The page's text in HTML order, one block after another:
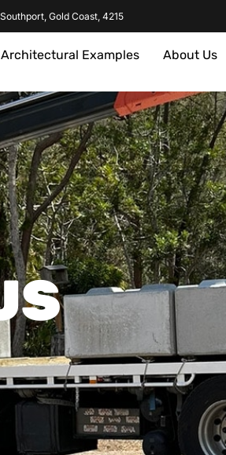
Southport, Gold Coast, 4215
Architectural Examples About Us